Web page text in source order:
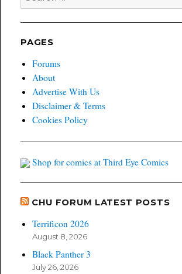
for:
PAGES
Forums
About
Advertise With Us
Disclaimer & Terms
Cookies Policy
Shop for comics at Third Eye Comics
CHU FORUM LATEST POSTS
Terrificon 2026
August 8, 2026
Black Panther 3
July 26, 2026